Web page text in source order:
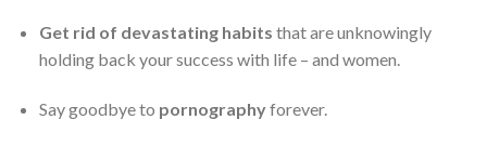
Get rid of devastating habits that are unknowingly
holding back your success with life – and women.
Say goodbye to pornographyforever.